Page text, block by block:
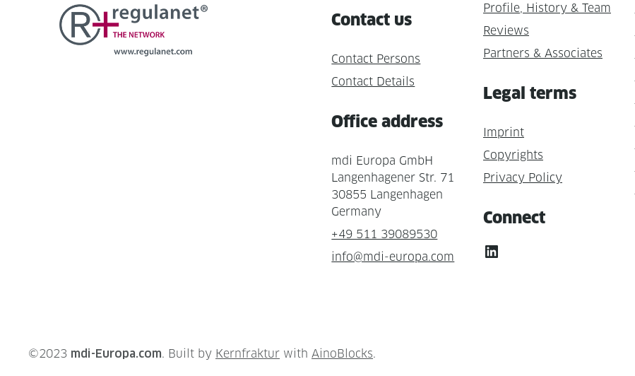
Contact us
Contact Persons
Contact Details
Office address
mdi Europa GmbH
Langenhagener Str. 71
30855 Langenhagen
Germany
+49 511 39089530
info@mdi-europa.com
Profile, History & Team
Reviews
Partners & Associates
Legal terms
Imprint
Copyrights
Privacy Policy
Connect
LinkedIn
©2023 mdi-Europa.com. Built by Kernfraktur with AinoBlocks.